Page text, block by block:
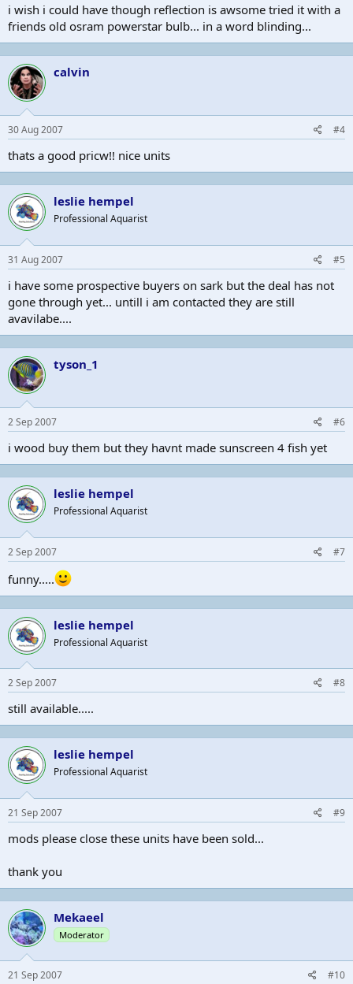
i wish i could have though reflection is awsome tried it with a
friends old osram powerstar bulb... in a word blinding...
calvin
30 Aug 2007 #4
thats a good pricw!! nice units
leslie hempel
Professional Aquarist
31 Aug 2007 #5
i have some prospective buyers on sark but the deal has not
gone through yet... untill i am contacted they are still
avavilabe....
tyson_1
2 Sep 2007 #6
i wood buy them but they havnt made sunscreen 4 fish yet
leslie hempel
Professional Aquarist
2 Sep 2007 #7
funny.....
leslie hempel
Professional Aquarist
2 Sep 2007 #8
still available.....
leslie hempel
Professional Aquarist
21 Sep 2007 #9
mods please close these units have been sold...
thank you
Mekaeel
Moderator
21 Sep 2007 #10